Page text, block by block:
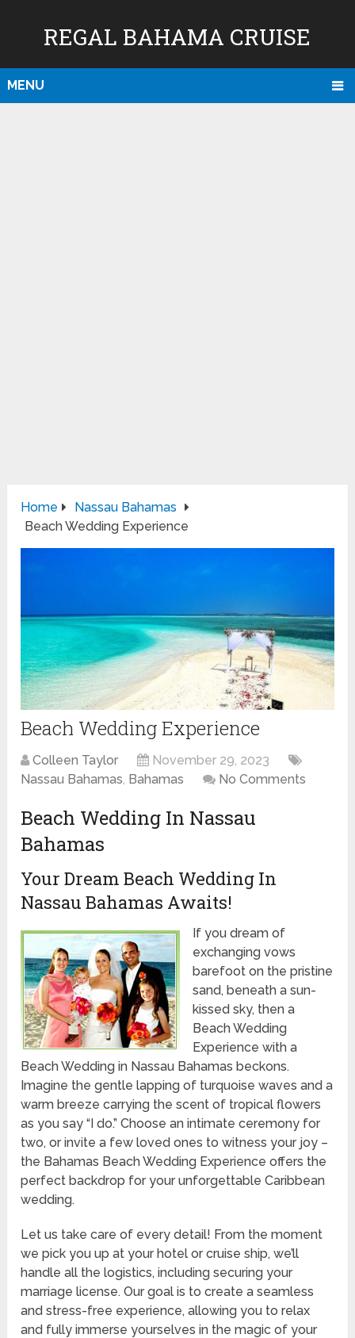
REGAL BAHAMA CRUISE
MENU
Home
Nassau Bahamas
Beach Wedding Experience
Beach Wedding Experience
Colleen Taylor
November 29, 2023
Nassau Bahamas, Bahamas No Comments
Beach Wedding In Nassau
Bahamas
Your Dream Beach Wedding In
Nassau Bahamas Awaits!
If you dream of
exchanging vows
barefoot on the pristine
sand, beneath a sun-
kissed sky, then a
Beach Wedding
Experience with a
Beach Wedding in Nassau Bahamas beckons.
Imagine the gentle lapping of turquoise waves and a
warm breeze carrying the scent of tropical flowers
as you say “I do.” Choose an intimate ceremony for
two, or invite a few loved ones to witness your joy –
the Bahamas Beach Wedding Experience offers the
perfect backdrop for your unforgettable Caribbean
wedding.
Let us take care of every detail! From the moment
we pick you up at your hotel or cruise ship, we’ll
handle all the logistics, including securing your
marriage license. Our goal is to create a seamless
and stress-free experience, allowing you to relax
and fully immerse yourselves in the magic of your